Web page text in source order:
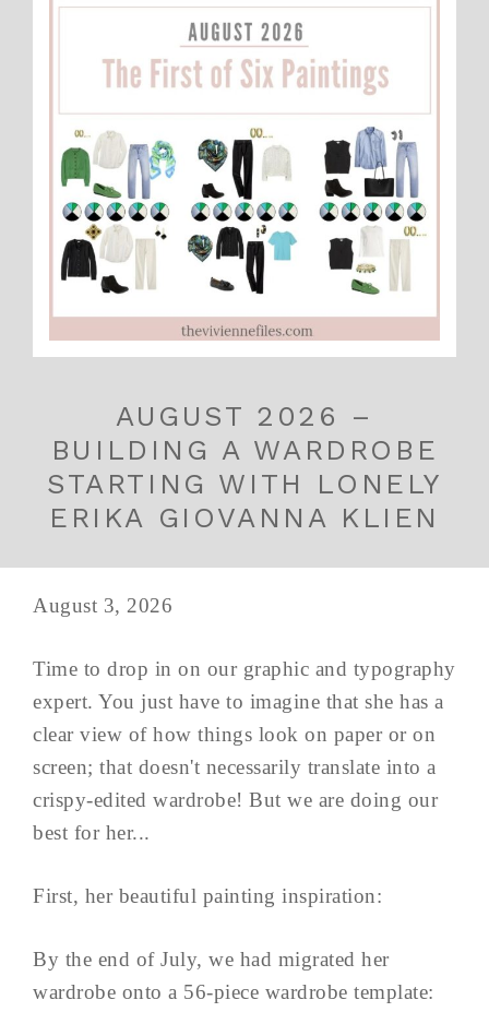
AUGUST 2026 –
BUILDING A WARDROBE
STARTING WITH LONELY
ERIKA GIOVANNA KLIEN
August 3, 2026
Time to drop in on our graphic and typography
expert. You just have to imagine that she has a
clear view of how things look on paper or on
screen; that doesn't necessarily translate into a
crispy-edited wardrobe! But we are doing our
best for her...
First, her beautiful painting inspiration:
By the end of July, we had migrated her
wardrobe onto a 56-piece wardrobe template: